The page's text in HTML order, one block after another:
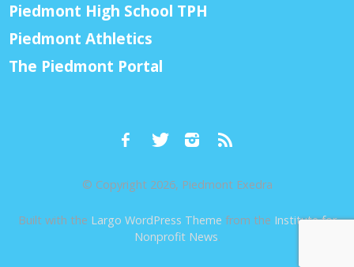
Piedmont High School TPH
Piedmont Athletics
The Piedmont Portal
© Copyright 2026, Piedmont Exedra
Built with the Largo WordPress Theme from the Institute for
Nonprofit News.